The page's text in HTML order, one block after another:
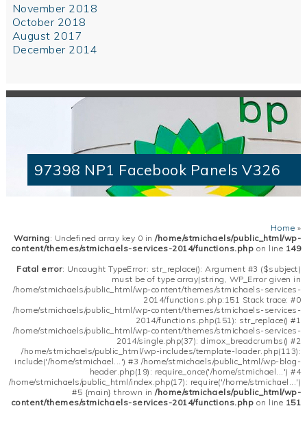
November 2018
October 2018
August 2017
December 2014
97398 NP1 Facebook Panels V326
Home »
Warning: Undefined array key 0 in/home/stmichaels/public_html/wp-
content/themes/stmichaels-services-2014/functions.php on line 149
Fatal error: Uncaught TypeError: str_replace(): Argument #3 ($subject)
must be of type array|string, WP_Error given in
/home/stmichaels/public_html/wp-content/themes/stmichaels-services-
2014/functions.php:151 Stack trace: #0
/home/stmichaels/public_html/wp-content/themes/stmichaels-services-
2014/functions.php(151): str_replace() #1
/home/stmichaels/public_html/wp-content/themes/stmichaels-services-
2014/single.php(37): dimox_breadcrumbs() #2
/home/stmichaels/public_html/wp-includes/template-loader.php(113):
include('/home/stmichael...') #3 /home/stmichaels/public_html/wp-blog-
header.php(19): require_once('/home/stmichael...') #4
/home/stmichaels/public_html/index.php(17): require('/home/stmichael...')
#5 {main} thrown in/home/stmichaels/public_html/wp-
content/themes/stmichaels-services-2014/functions.php on line 151